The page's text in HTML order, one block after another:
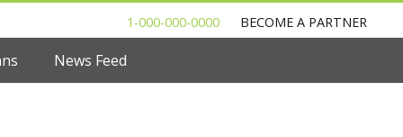
1-000-000-0000 BECOME A PARTNER
News Feed